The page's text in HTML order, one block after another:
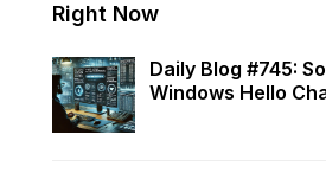
Right Now
Daily Blog #745:
Windows Hello